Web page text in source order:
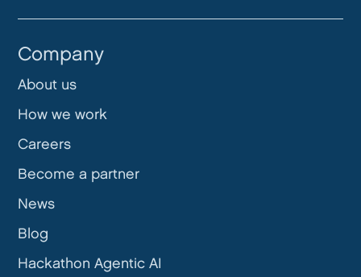
Company
About us
How we work
Careers
Become a partner
News
Blog
Hackathon Agentic AI